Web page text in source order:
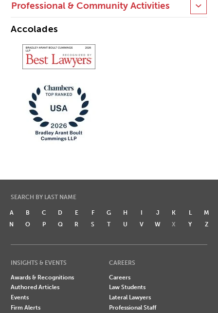
Professional & Community Activities
Accolades
SEARCH BY LAST NAME
A B C D E F G H I J K L
M
N
O P Q R S T U V W X Y Z
INSIGHTS & EVENTS
Awards & Recognitions
Authored Articles
Events
Firm Alerts
CAREERS
Careers
Law Students
Lateral Lawyers
Professional Staff